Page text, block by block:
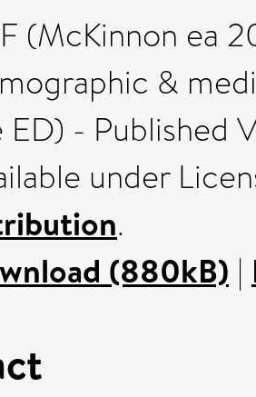
(McKinnon ea
&
ED) - Published
under
.
(880kB) |